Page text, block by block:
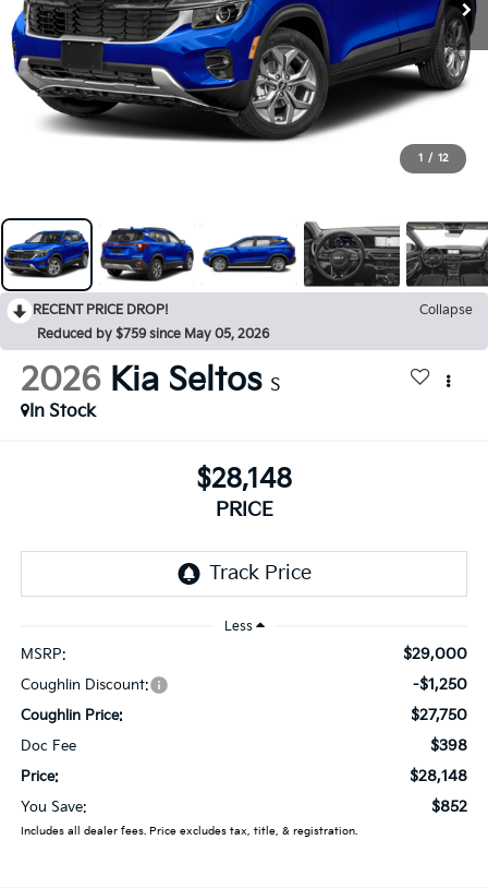
1 / 12
RECENT PRICE DROP!
Collapse
Reduced by $759 since May 05, 2026
2026 Kia Seltos S
In Stock
$28,148
PRICE
Less
MSRP: $29,000
Coughlin Discount: -$1,250
Coughlin Price: $27,750
Doc Fee $398
Price: $28,148
You Save: $852
Includes all dealer fees. Price excludes tax, title, & registration.